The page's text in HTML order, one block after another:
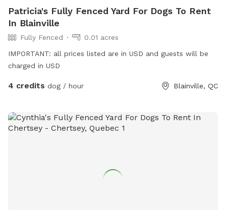
Patricia's Fully Fenced Yard For Dogs To Rent
In Blainville
Fully Fenced
0.01 acres
IMPORTANT: all prices listed are in USD and guests will be
charged in USD
4 credits dog / hour Blainville, QC